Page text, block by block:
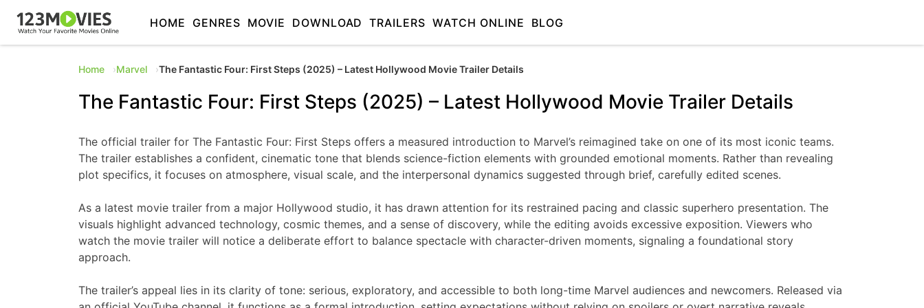
HOME GENRES MOVIE DOWNLOAD TRAILERS WATCH ONLINE BLOG
Home Marvel The Fantastic Four: First Steps (2025) – Latest Hollywood Movie Trailer Details
The Fantastic Four: First Steps (2025) – Latest Hollywood Movie Trailer Details
The official trailer for The Fantastic Four: First Steps offers a measured introduction to Marvel’s reimagined take on one of its most iconic teams.
The trailer establishes a confident, cinematic tone that blends science-fiction elements with grounded emotional moments. Rather than revealing
plot specifics, it focuses on atmosphere, visual scale, and the interpersonal dynamics suggested through brief, carefully edited scenes.
As a latest movie trailer from a major Hollywood studio, it has drawn attention for its restrained pacing and classic superhero presentation. The
visuals highlight advanced technology, cosmic themes, and a sense of discovery, while the editing avoids excessive exposition. Viewers who
watch the movie trailer will notice a deliberate effort to balance spectacle with character-driven moments, signaling a foundational story
approach.
The trailer’s appeal lies in its clarity of tone: serious, exploratory, and accessible to both long-time Marvel audiences and newcomers. Released via